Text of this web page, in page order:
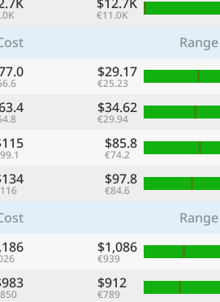
€11.0K
Range
$29.17
€25.23
$34.62
€29.94
$85.8
€74.2
$97.8
€84.6
Range
$1,086
€939
$912
€789